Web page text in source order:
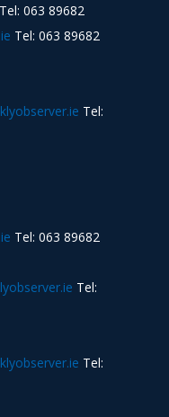
Tel: 063 89682
Tel: 063 89682
Tel:
Tel: 063 89682
Tel:
Tel: